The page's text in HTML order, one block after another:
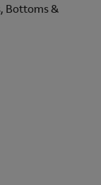
Bottoms &